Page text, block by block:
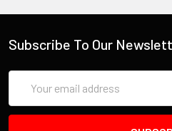
Subscribe To Our
Address